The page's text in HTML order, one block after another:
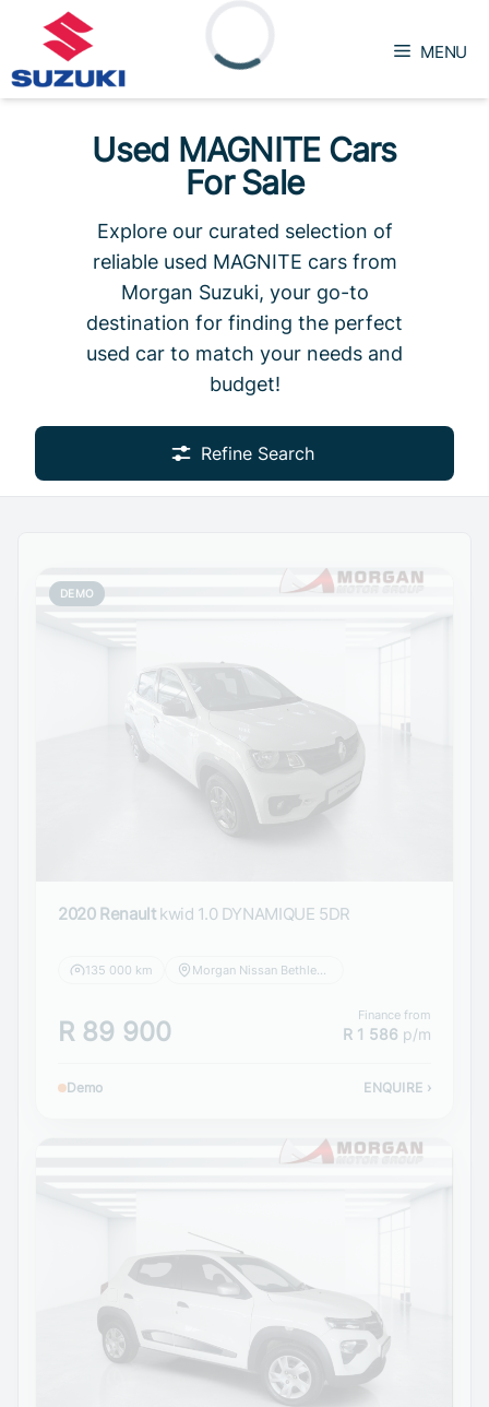
content
MENU
Used MAGNITE Cars
For Sale
Explore our curated selection of
reliable used MAGNITE cars from
Morgan Suzuki, your go-to
destination for finding the perfect
used car to match your needs and
budget!
Refine Search
DEMO
2020 Renault kwid 1.0 DYNAMIQUE 5DR
135 000 km
R 89 900
Finance from
R 1 586 p/m
Demo ENQUIRE ›